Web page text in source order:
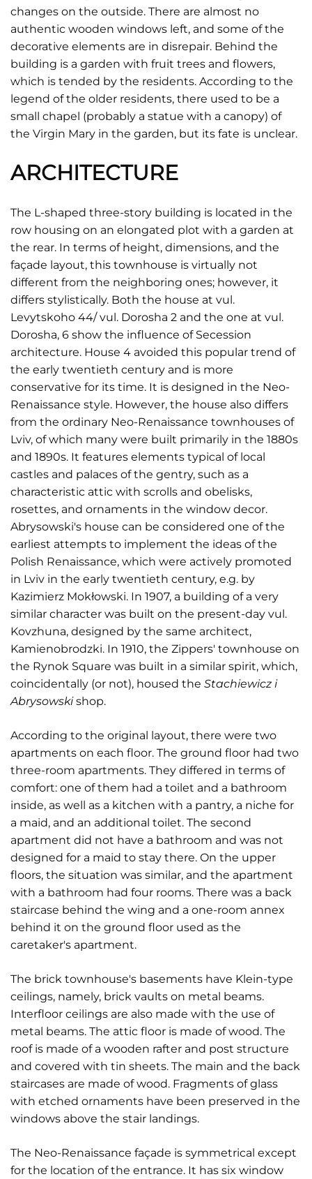
changes on the outside. There are almost no
authentic wooden windows left, and some of the
decorative elements are in disrepair. Behind the
building is a garden with fruit trees and flowers,
which is tended by the residents. According to the
legend of the older residents, there used to be a
small chapel (probably a statue with a canopy) of
the Virgin Mary in the garden, but its fate is unclear.
ARCHITECTURE
The L-shaped three-story building is located in the
row housing on an elongated plot with a garden at
the rear. In terms of height, dimensions, and the
façade layout, this townhouse is virtually not
different from the neighboring ones; however, it
differs stylistically. Both the house at vul.
Levytskoho 44/ vul. Dorosha 2 and the one at vul.
Dorosha, 6 show the influence of Secession
architecture. House 4 avoided this popular trend of
the early twentieth century and is more
conservative for its time. It is designed in the Neo-
Renaissance style. However, the house also differs
from the ordinary Neo-Renaissance townhouses of
Lviv, of which many were built primarily in the 1880s
and 1890s. It features elements typical of local
castles and palaces of the gentry, such as a
characteristic attic with scrolls and obelisks,
rosettes, and ornaments in the window decor.
Abrysowski's house can be considered one of the
earliest attempts to implement the ideas of the
Polish Renaissance, which were actively promoted
in Lviv in the early twentieth century, e.g. by
Kazimierz Mokłowski. In 1907, a building of a very
similar character was built on the present-day vul.
Kovzhuna, designed by the same architect,
Kamienobrodzki. In 1910, the Zippers' townhouse on
the Rynok Square was built in a similar spirit, which,
coincidentally (or not), housed the Stachiewicz i
Abrysowskishop.
According to the original layout, there were two
apartments on each floor. The ground floor had two
three-room apartments. They differed in terms of
comfort: one of them had a toilet and a bathroom
inside, as well as a kitchen with a pantry, a niche for
a maid, and an additional toilet. The second
apartment did not have a bathroom and was not
designed for a maid to stay there. On the upper
floors, the situation was similar, and the apartment
with a bathroom had four rooms. There was a back
staircase behind the wing and a one-room annex
behind it on the ground floor used as the
caretaker's apartment.
The brick townhouse's basements have Klein-type
ceilings, namely, brick vaults on metal beams.
Interfloor ceilings are also made with the use of
metal beams. The attic floor is made of wood. The
roof is made of a wooden rafter and post structure
and covered with tin sheets. The main and the back
staircases are made of wood. Fragments of glass
with etched ornaments have been preserved in the
windows above the stair landings.
The Neo-Renaissance façade is symmetrical except
for the location of the entrance. It has six window